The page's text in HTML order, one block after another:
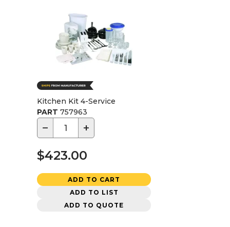
Kitchen Kit 4-Service
PART 757963
− +
$423.00
ADD TO CART
ADD TO LIST
ADD TO QUOTE